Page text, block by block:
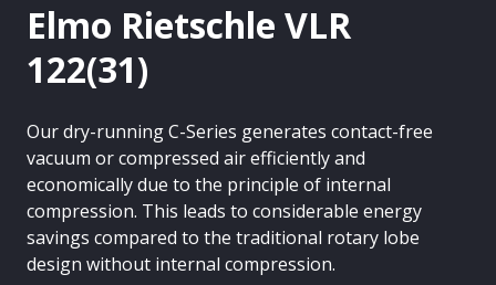
Elmo Rietschle VLR
122(31)
Our dry-running C-Series generates contact-free
vacuum or compressed air efficiently and
economically due to the principle of internal
compression. This leads to considerable energy
savings compared to the traditional rotary lobe
design without internal compression.